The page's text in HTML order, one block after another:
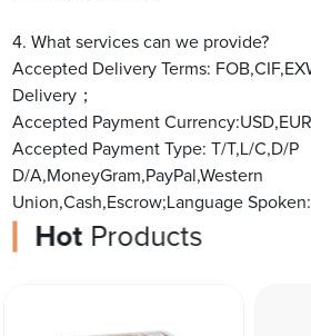
4. What services can we provide?
Accepted Delivery Terms:
Delivery；
Accepted Payment
Accepted Payment Type: T/T,L/C,D/P
D/A,MoneyGram,PayPal,Western
Union,Cash,Escrow;Language
HotProducts